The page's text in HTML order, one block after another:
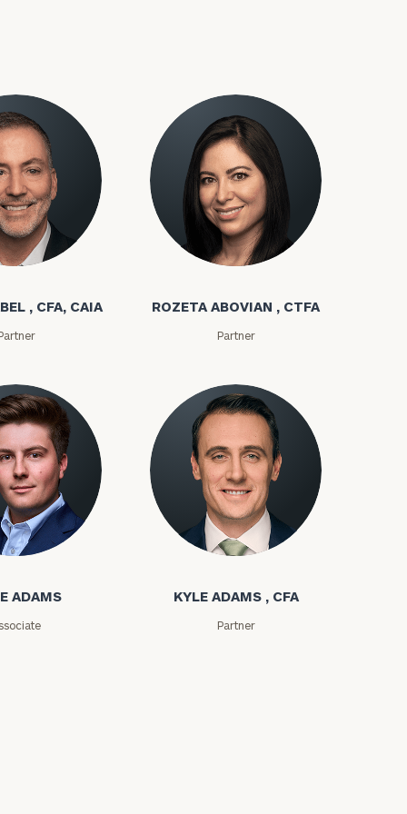
, CFA, CAIA
Rozeta Abovian
ROZETA ABOVIAN , CTFA
Partner
ADAMS
Kyle Adams
KYLE ADAMS , CFA
Partner
our
please call